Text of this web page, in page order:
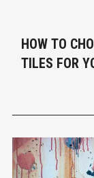
HOW TO
TILES FOR